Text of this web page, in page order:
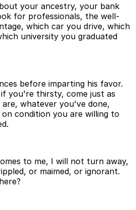
your ancestry, your bank
for professionals, the well-
which car you drive, which
university you graduated
before imparting his favor.
you're thirsty, come just as
whatever you've done,
condition you are willing to
to me, I will not turn away,
or maimed, or ignorant.